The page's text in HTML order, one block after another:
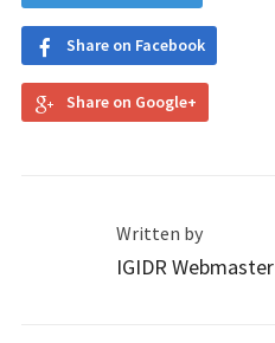
Share on Facebook
Share on Google+
Written by
IGIDR Webmaster